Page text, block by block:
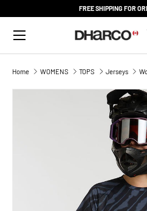
FREE SHIPPING FOR
Menu
Home WOMENS TOPS Jerseys